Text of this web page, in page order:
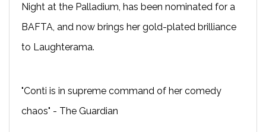
Night at the Palladium, has been nominated for a
BAFTA, and now brings her gold-plated brilliance
to Laughterama.
"Conti is in supreme command of her comedy
chaos" - The Guardian